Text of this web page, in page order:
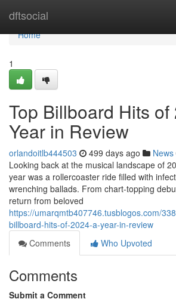
dftsocial
Home
Home
1
Top Billboard Hits of
Year in Review
orlandoitlb444503 499 days ago News
Looking back at the musical landscape of
year was a rollercoaster ride filled with
wrenching ballads. From chart-topping
return from beloved
https://umarqmtb407746.tusblogos.com/
billboard-hits-of-2024-a-year-in-review
Comments
Who Upvoted
Comments
Submit a Comment